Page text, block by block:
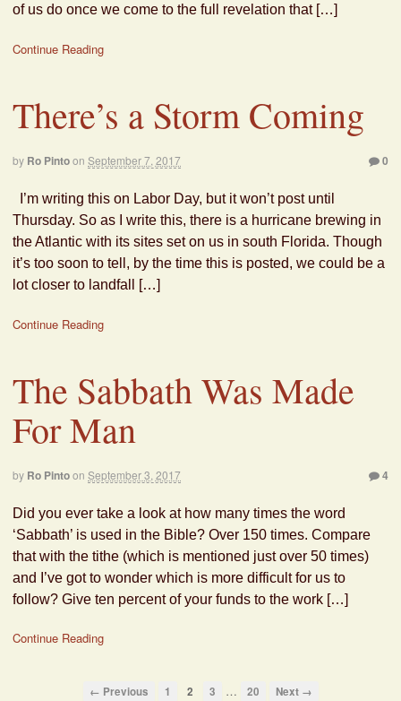
of us do once we come to the full revelation that […]
Continue Reading
There’s a Storm Coming
by Ro Pintoon September 7, 2017 0
I’m writing this on Labor Day, but it won’t post until
Thursday. So as I write this, there is a hurricane brewing in
the Atlantic with its sites set on us in south Florida. Though
it’s too soon to tell, by the time this is posted, we could be a
lot closer to landfall […]
Continue Reading
The Sabbath Was Made
For Man
by Ro Pintoon September 3, 2017 4
Did you ever take a look at how many times the word
‘Sabbath’ is used in the Bible? Over 150 times. Compare
that with the tithe (which is mentioned just over 50 times)
and I’ve got to wonder which is more difficult for us to
follow? Give ten percent of your funds to the work […]
Continue Reading
← Previous 1 2 3 … 20 Next →